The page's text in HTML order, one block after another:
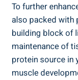
To further
also packed with
building block of
maintenance of
protein source in
muscle